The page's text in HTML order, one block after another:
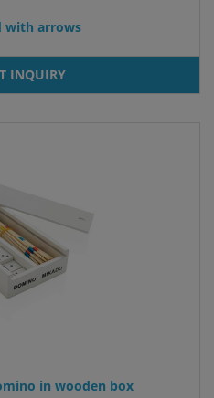
with arrows
INQUIRY
in wooden box